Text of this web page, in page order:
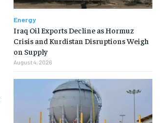
Energy
Iraq Oil Exports Decline as Hormuz
Crisis and Kurdistan Disruptions Weigh
on Supply
August 4, 2026